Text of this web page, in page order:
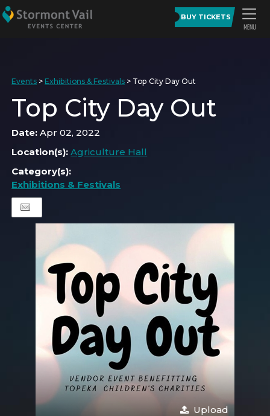
BUY TICKETS
Events > Exhibitions & Festivals > Top City Day Out
Top City Day Out
Date:Apr 02, 2022
Location(s):Agriculture Hall
Category(s):
Exhibitions & Festivals
Upload